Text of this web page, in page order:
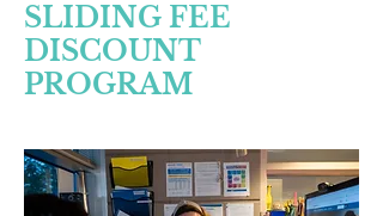
SLIDING FEE
DISCOUNT
PROGRAM